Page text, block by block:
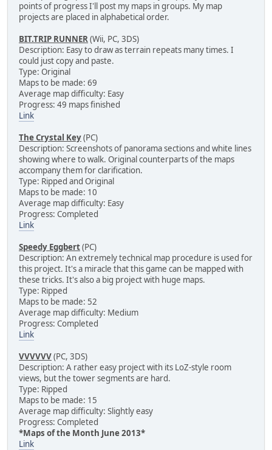
points of progress I'll post my maps in groups. My map
projects are placed in alphabetical order.
BIT.TRIP RUNNER(Wii, PC, 3DS)
Description: Easy to draw as terrain repeats many times. I
could just copy and paste.
Type: Original
Maps to be made: 69
Average map difficulty: Easy
Progress: 49 maps finished
Link
The Crystal Key(PC)
Description: Screenshots of panorama sections and white lines
showing where to walk. Original counterparts of the maps
accompany them for clarification.
Type: Ripped and Original
Maps to be made: 10
Average map difficulty: Easy
Progress: Completed
Link
Speedy Eggbert(PC)
Description: An extremely technical map procedure is used for
this project. It's a miracle that this game can be mapped with
these tricks. It's also a big project with huge maps.
Type: Ripped
Maps to be made: 52
Average map difficulty: Medium
Progress: Completed
Link
VVVVVV(PC, 3DS)
Description: A rather easy project with its LoZ-style room
views, but the tower segments are hard.
Type: Ripped
Maps to be made: 15
Average map difficulty: Slightly easy
Progress: Completed
*Maps of the Month June 2013*
Link